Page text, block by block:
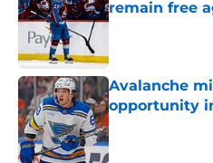
remain free
Published by on
Avalanche
opportunity
Published by on